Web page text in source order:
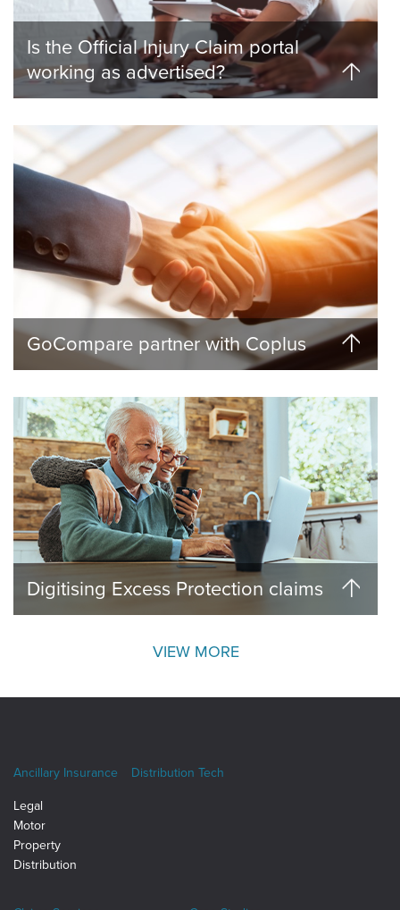
Is the Official Injury Claim portal
working as advertised?
GoCompare partner with Coplus
Digitising Excess Protection claims
VIEW MORE
Ancillary Insurance
Legal
Motor
Property
Distribution
Distribution Tech